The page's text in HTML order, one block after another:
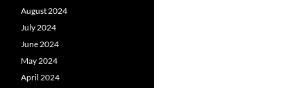
August 2024
July 2024
June 2024
May 2024
April 2024